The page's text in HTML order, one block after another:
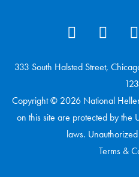
333 South Halsted Street,
Copyright © 2026 National
on this site are protected by the
laws.
Terms &